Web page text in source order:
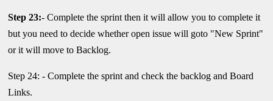
Step 23:- Complete the sprint then it will allow you to complete it
but you need to decide whether open issue will goto "New Sprint"
or it will move to Backlog.
Step 24: - Complete the sprint and check the backlog and Board
Links.